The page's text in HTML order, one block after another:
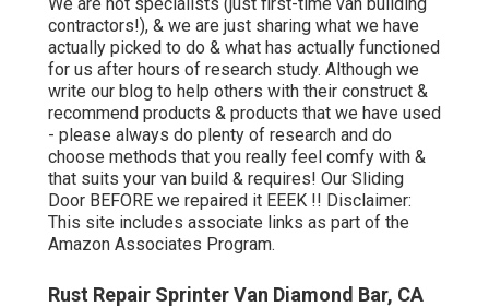
contractors!), & we are just sharing what we have
actually picked to do & what has actually functioned
for us after hours of research study. Although we
write our blog to help others with their construct &
recommend products & products that we have used
- please always do plenty of research and do
choose methods that you really feel comfy with &
that suits your van build & requires! Our Sliding
Door BEFORE we repaired it EEEK !! Disclaimer:
This site includes associate links as part of the
Amazon Associates Program.
Rust Repair Sprinter Van Diamond Bar, CA